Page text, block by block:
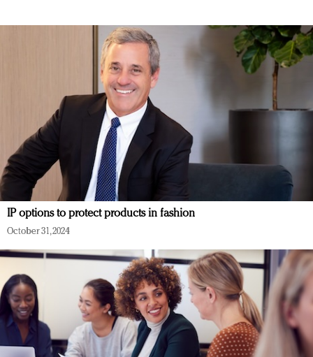
IP options to protect products in fashion
October 31, 2024